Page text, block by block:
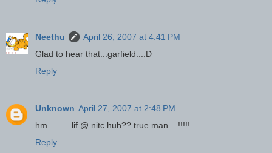
Neethu
April 26, 2007 at 4:41 PM
Glad to hear that...garfield...:D
Reply
Unknown April 27, 2007 at 2:48 PM
hm..........lif @ nitc huh?? true man....!!!!!
Reply